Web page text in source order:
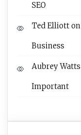
SEO
Ted Elliott on
Business
Aubrey Watts
Important